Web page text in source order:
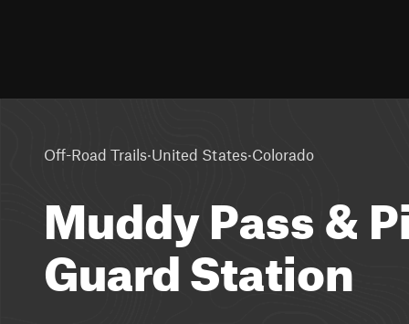
Off-Road Trails·United States·Colorado
Muddy Pass &
Guard Station